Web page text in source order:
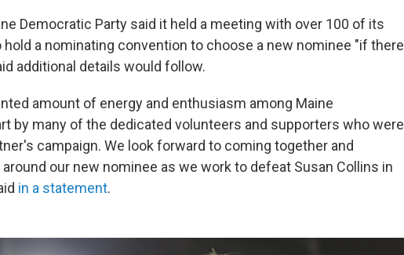
Democratic Party said it held a meeting with over 100 of its
a nominating convention to choose a new nominee "if there
additional details would follow.
amount of energy and enthusiasm among Maine
by many of the dedicated volunteers and supporters who were
campaign. We look forward to coming together and
our new nominee as we work to defeat Susan Collins in
in a statement.